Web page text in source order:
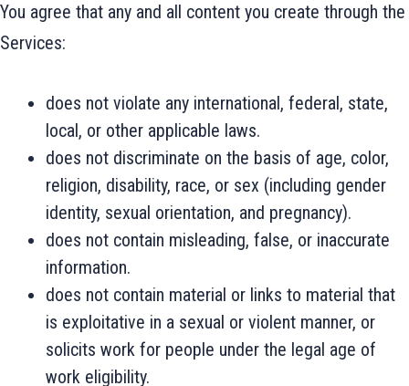
You agree that any and all content you create through the
Services:
does not violate any international, federal, state,
local, or other applicable laws.
does not discriminate on the basis of age, color,
religion, disability, race, or sex (including gender
identity, sexual orientation, and pregnancy).
does not contain misleading, false, or inaccurate
information.
does not contain material or links to material that
is exploitative in a sexual or violent manner, or
solicits work for people under the legal age of
work eligibility.